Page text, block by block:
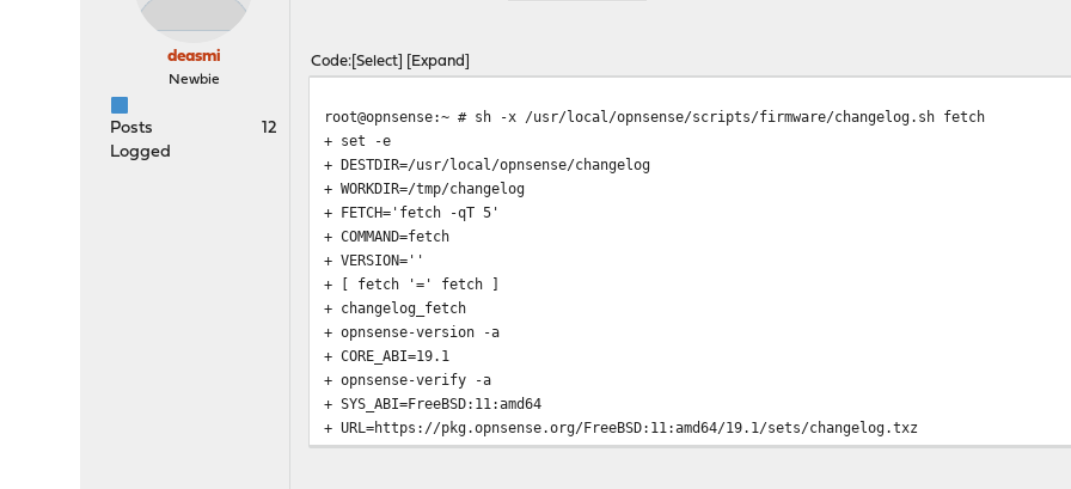
deasmi
Newbie
Posts
12
Logged
Code Select Expand
root@opnsense:~ # sh -x /usr/local/opnsense/scripts/firmware/changelog.sh fetch
+ set -e
+ DESTDIR=/usr/local/opnsense/changelog
+ WORKDIR=/tmp/changelog
+ FETCH='fetch -qT 5'
+ COMMAND=fetch
+ VERSION=''
+ [ fetch '=' fetch ]
+ changelog_fetch
+ opnsense-version -a
+ CORE_ABI=19.1
+ opnsense-verify -a
+ SYS_ABI=FreeBSD:11:amd64
+ URL=https://pkg.opnsense.org/FreeBSD:11:amd64/19.1/sets/changelog.txz